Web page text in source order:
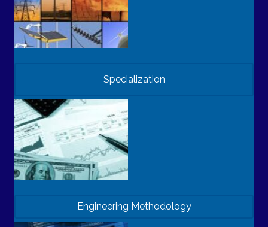
Specialization
Engineering Methodology